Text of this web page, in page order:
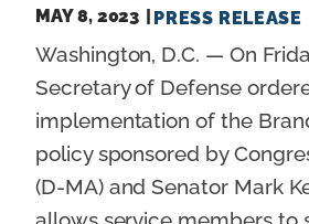
MAY 8, 2023 PRESS RELEASE
Washington, D.C. — On
Secretary of Defense
implementation of the
policy sponsored by
(D-MA) and Senator Mark